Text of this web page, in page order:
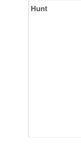
Hunt